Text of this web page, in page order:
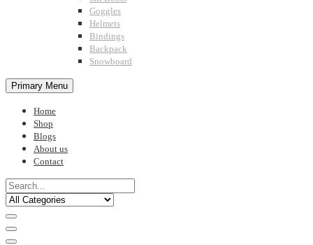
Goggles
Helmets
Bindings
Backpack
Snowboard
Primary Menu
Home
Shop
Blogs
About us
Contact